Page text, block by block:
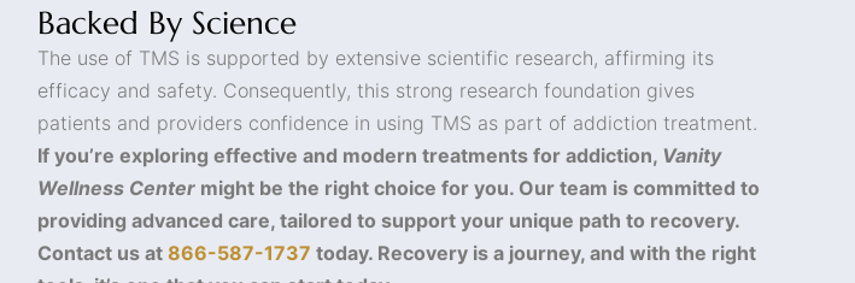
Backed By Science
The use of TMS is supported by extensive scientific research, affirming its
efficacy and safety. Consequently, this strong research foundation gives
patients and providers confidence in using TMS as part of addiction treatment.
If you’re exploring effective and modern treatments for addiction, Vanity
Wellness Center might be the right choice for you. Our team is committed to
providing advanced care, tailored to support your unique path to recovery.
Contact us at 866-587-1737 today. Recovery is a journey, and with the right